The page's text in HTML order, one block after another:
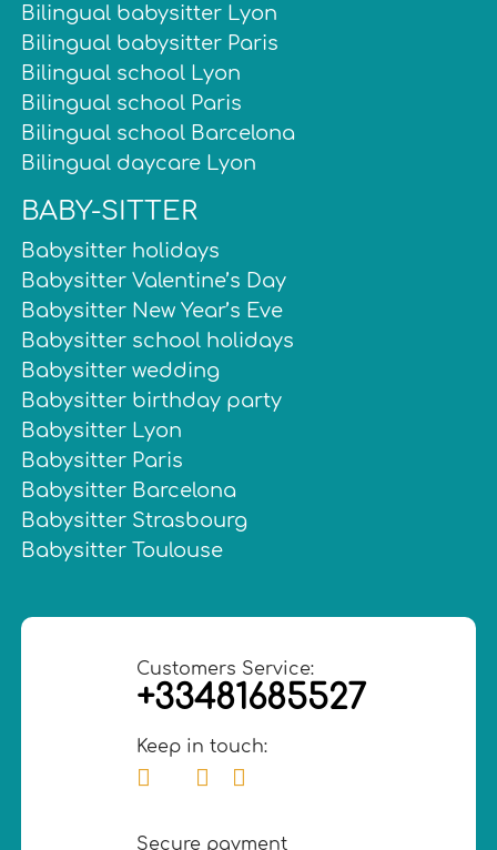
Bilingual babysitter Lyon
Bilingual babysitter Paris
Bilingual school Lyon
Bilingual school Paris
Bilingual school Barcelona
Bilingual daycare Lyon
BABY-SITTER
Babysitter holidays
Babysitter Valentine’s Day
Babysitter New Year’s Eve
Babysitter school holidays
Babysitter wedding
Babysitter birthday party
Babysitter Lyon
Babysitter Paris
Babysitter Barcelona
Babysitter Strasbourg
Babysitter Toulouse
Customers Service:
+33481685527
Keep in touch:
Secure payment